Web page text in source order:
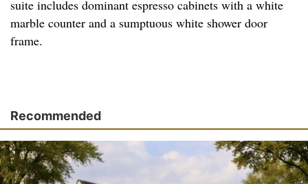
suite includes dominant espresso cabinets with a white
marble counter and a sumptuous white shower door
frame.
Recommended